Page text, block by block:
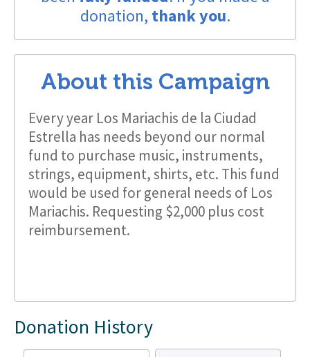
donation, thank you.
About this Campaign
Every year Los Mariachis de la Ciudad
Estrella has needs beyond our normal
fund to purchase music, instruments,
strings, equipment, shirts, etc. This fund
would be used for general needs of Los
Mariachis. Requesting $2,000 plus cost
reimbursement.
Donation History